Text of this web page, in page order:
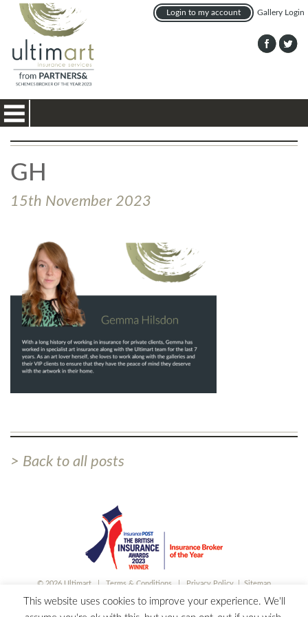
Login to my account Gallery Login
Toggle
GH
15th November 2023
> Back to all posts
© 2026 Ultimart | Terms & Conditions | Privacy Policy | Sitemap
Ultimart is a trading style of Partners& Limited, which is authorised and regulated by
This website uses cookies to improve your experience. We'll